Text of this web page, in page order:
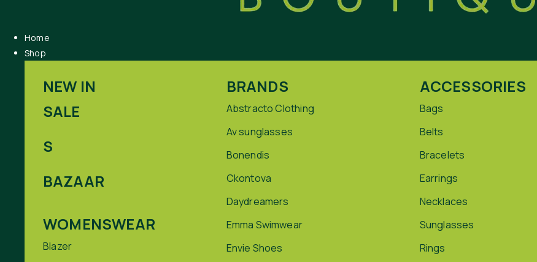
Home
Shop
NEW IN
SALE
S
BAZAAR
WOMENSWEAR
Blazer
BRANDS
Abstracto Clothing
Av sunglasses
Bonendis
Ckontova
Daydreamers
Emma Swimwear
Envie Shoes
ACCESSORIES
Bags
Belts
Bracelets
Earrings
Necklaces
Sunglasses
Rings